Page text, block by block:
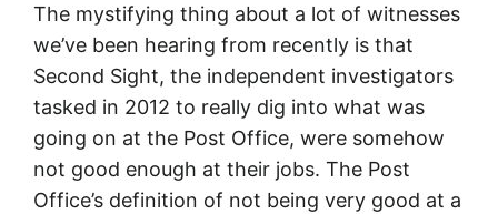
The mystifying thing about a lot of witnesses
we’ve been hearing from recently is that
Second Sight, the independent investigators
tasked in 2012 to really dig into what was
going on at the Post Office, were somehow
not good enough at their jobs. The Post
Office’s definition of not being very good at a